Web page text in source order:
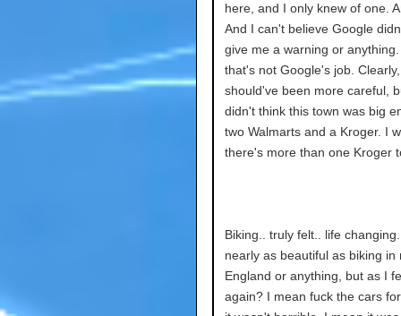
here, and I only knew of one.
And I can't believe Google
give me a warning or
that's not Google's job.
should've been more careful,
didn't think this town was big
two Walmarts and a Kroger. I
there's more than one Kroger
Biking.. truly felt.. life
nearly as beautiful as biking in
England or anything, but as I
again? I mean fuck the cars